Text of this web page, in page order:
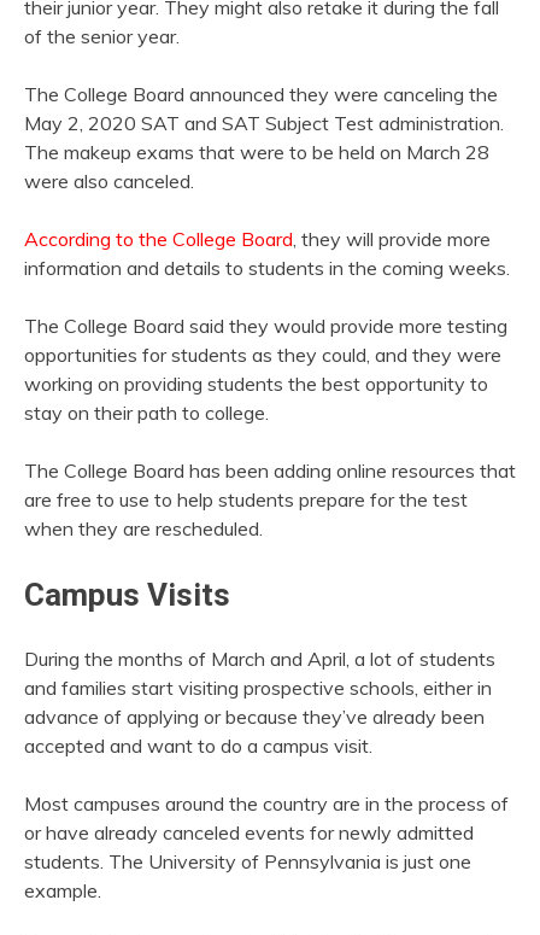
their junior year. They might also retake it during the fall
of the senior year.
The College Board announced they were canceling the
May 2, 2020 SAT and SAT Subject Test administration.
The makeup exams that were to be held on March 28
were also canceled.
According to the College Board , they will provide more
information and details to students in the coming weeks.
The College Board said they would provide more testing
opportunities for students as they could, and they were
working on providing students the best opportunity to
stay on their path to college.
The College Board has been adding online resources that
are free to use to help students prepare for the test
when they are rescheduled.
Campus Visits
During the months of March and April, a lot of students
and families start visiting prospective schools, either in
advance of applying or because they’ve already been
accepted and want to do a campus visit.
Most campuses around the country are in the process of
or have already canceled events for newly admitted
students. The University of Pennsylvania is just one
example.